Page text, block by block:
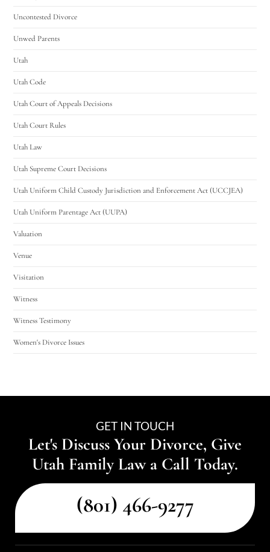
Uncontested Divorce
Unwed Parents
Utah
Utah Code
Utah Court of Appeals Decisions
Utah Court Rules
Utah Law
Utah Supreme Court Decisions
Utah Uniform Child Custody Jurisdiction and Enforcement Act (UCCJEA)
Utah Uniform Parentage Act (UUPA)
Valuation
Venue
Visitation
Witness
Witness Testimony
Women's Divorce Issues
GET IN TOUCH
Let's Discuss Your Divorce, Give
Utah Family Law a Call Today.
(801) 466-9277